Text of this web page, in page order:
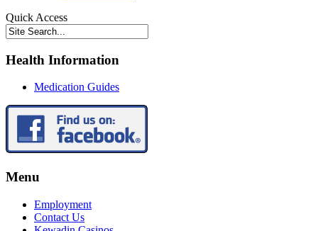
Quick Access
Health Information
Medication Guides
Menu
Employment
Contact Us